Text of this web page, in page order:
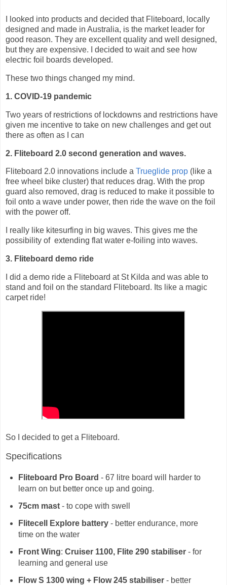
I looked into products and decided that Fliteboard, locally
designed and made in Australia, is the market leader for
good reason. They are excellent quality and well designed,
but they are expensive. I decided to wait and see how
electric foil boards developed.
These two things changed my mind.
1. COVID-19 pandemic
Two years of restrictions of lockdowns and restrictions have
given me incentive to take on new challenges and get out
there as often as I can
2. Fliteboard 2.0 second generation and waves.
Fliteboard 2.0 innovations include a Trueglide prop (like a
free wheel bike cluster) that reduces drag. With the prop
guard also removed, drag is reduced to make it possible to
foil onto a wave under power, then ride the wave on the foil
with the power off.
I really like kitesurfing in big waves. This gives me the
possibility of extending flat water e-foiling into waves.
3. Fliteboard demo ride
I did a demo ride a Fliteboard at St Kilda and was able to
stand and foil on the standard Fliteboard. Its like a magic
carpet ride!
So I decided to get a Fliteboard.
Specifications
Fliteboard Pro Board - 67 litre board will harder to
learn on but better once up and going.
75cm mast- to cope with swell
Flitecell Explore battery- better endurance, more
time on the water
Front Wing: Cruiser 1100, Flite 290 stabiliser- for
learning and general use
Flow S 1300 wing + Flow 245 stabiliser - better